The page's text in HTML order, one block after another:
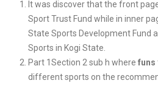
It was discover that the front
Sport Trust Fund while in inner
State Sports Development Fund
Sports in Kogi State.
Part 1Section 2 sub h where funs
different sports on the